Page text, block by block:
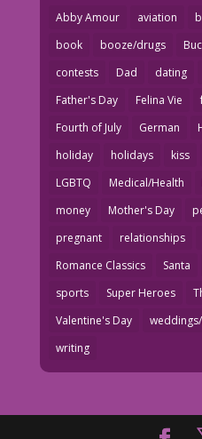
Abby Amour aviation
book
booze/drugs
contests
Dad dating
Father's Day
Felina Vie
Fourth of July
German
holiday
holidays kiss
LGBTQ
Medical/Health
money
Mother's Day
pregnant
relationships
Romance Classics
Santa
sports
Super Heroes
Valentine's Day
writing